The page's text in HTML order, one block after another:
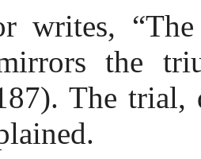
writes,
the
The trial,